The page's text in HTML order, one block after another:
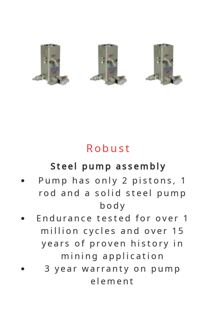
Robust
Steel pump assembly
Pump has only 2 pistons, 1
rod and a solid steel pump
body
Endurance tested for over 1
million cycles and over 15
years of proven history in
mining application
3 year warranty on pump
element